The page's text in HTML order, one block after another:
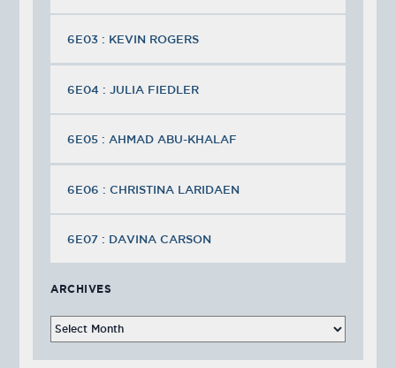
6E03 : KEVIN ROGERS
6E04 : JULIA FIEDLER
6E05 : AHMAD ABU-KHALAF
6E06 : CHRISTINA LARIDAEN
6E07 : DAVINA CARSON
ARCHIVES